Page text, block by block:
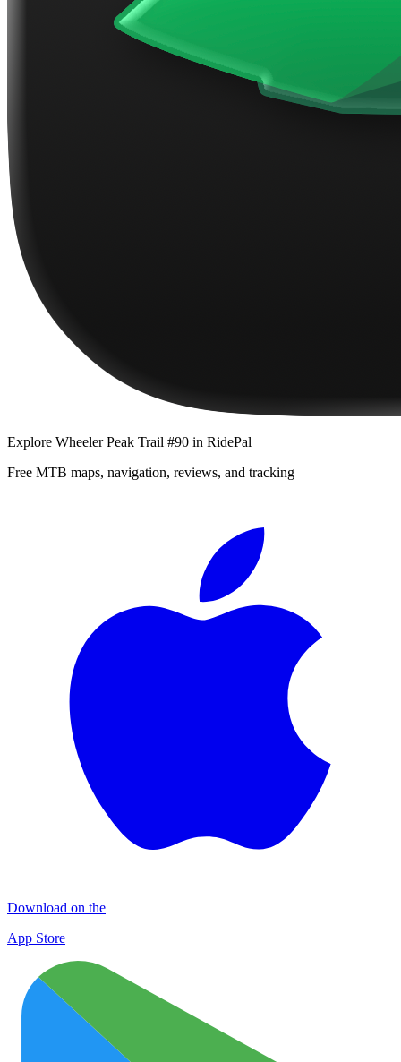
Explore Wheeler Peak Trail #90 in RidePal
Free MTB maps, navigation, reviews, and tracking
Download on the
App Store